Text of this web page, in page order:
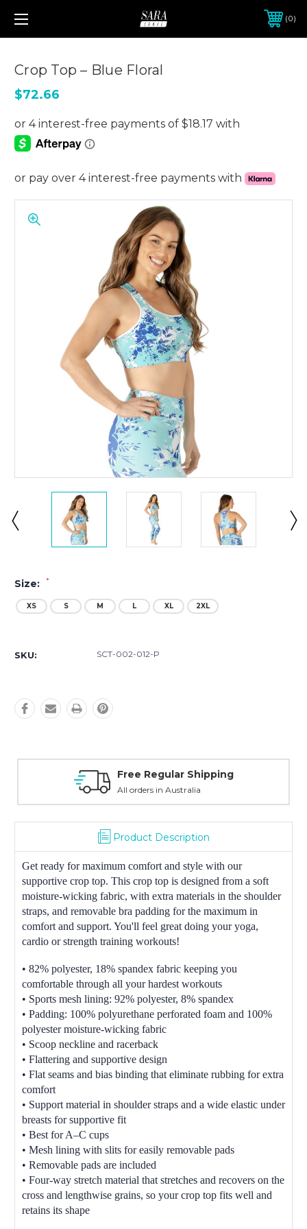
0
Crop Top – Blue Floral
$72.66
or pay over 4 interest-free payments with
Size: *
XS S M L XL 2XL
Stock:
SKU: SCT-002-012-P
Free Regular Shipping
All orders in Australia
Product Description
Get ready for maximum comfort and style with our
supportive crop top. This crop top is designed from a soft
moisture-wicking fabric, with extra materials in the shoulder
straps, and removable bra padding for the maximum in
comfort and support. You'll feel great doing your yoga,
cardio or strength training workouts!
• 82% polyester, 18% spandex fabric keeping you
comfortable through all your hardest workouts
• Sports mesh lining: 92% polyester, 8% spandex
• Padding: 100% polyurethane perforated foam and 100%
polyester moisture-wicking fabric
• Scoop neckline and racerback
• Flattering and supportive design
• Flat seams and bias binding that eliminate rubbing for extra
comfort
• Support material in shoulder straps and a wide elastic under
breasts for supportive fit
• Best for A–C cups
• Mesh lining with slits for easily removable pads
• Removable pads are included
• Four-way stretch material that stretches and recovers on the
cross and lengthwise grains, so your crop top fits well and
retains its shape